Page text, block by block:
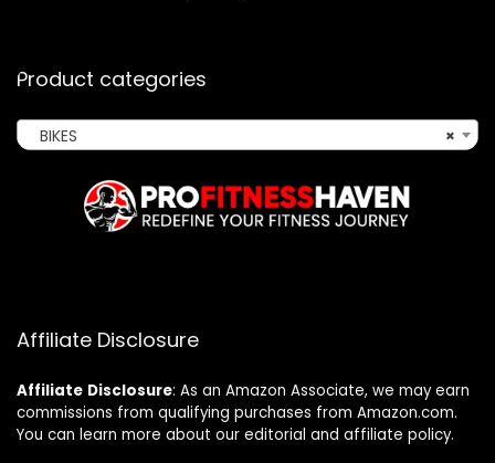
Product categories
×
BIKES
Affiliate Disclosure
Affiliate Disclosure: As an Amazon Associate, we may earn
commissions from qualifying purchases from Amazon.com.
You can learn more about our editorial and affiliate policy.